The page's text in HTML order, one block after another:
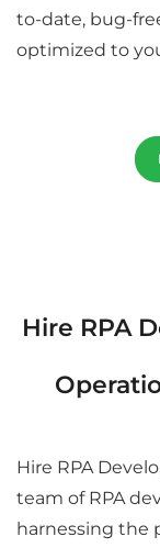
to-date, bug-
optimized to
Hire RPA
Hire RPA
team of RPA
harnessing the